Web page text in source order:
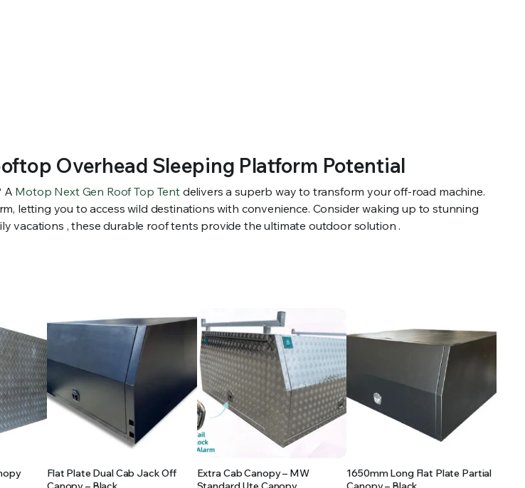
Overhead Sleeping Platform Potential
A Motop Next Gen Roof Top Tentdelivers a superb way to transform your off-road machine.
letting you to access wild destinations with convenience. Consider waking up to stunning
vacations , these durable roof tents provide the ultimate outdoor solution .
Flat Plate Dual Cab Jack Off
Extra Cab Canopy – MW
1650mm Long Flat Plate Partial